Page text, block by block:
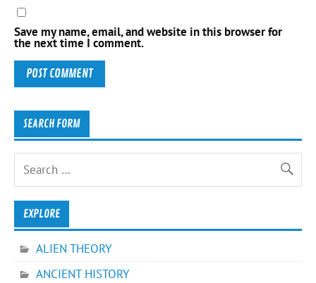
Save my name, email, and website in this browser for
the next time I comment.
SEARCH FORM
EXPLORE
ALIEN THEORY
ANCIENT HISTORY